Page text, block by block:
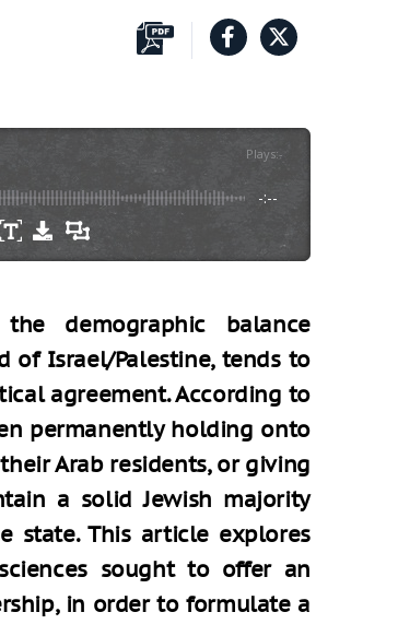
Plays:-
-:--
demographic balance
of Israel/Palestine, tends to
agreement. According to
permanently holding onto
Arab residents, or giving
a solid Jewish majority
state. This article explores
sought to offer an
in order to formulate a